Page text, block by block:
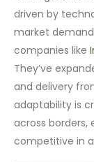
driven by
market
companies like
They’ve
and delivery
adaptability is
across borders,
competitive in